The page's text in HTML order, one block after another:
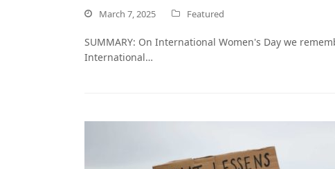
March 7, 2025 Featured
SUMMARY: On International Women's Day we
International…